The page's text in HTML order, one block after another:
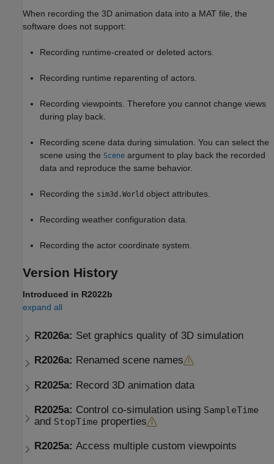
When recording the 3D animation data into a MAT file, the
software does not support:
Recording runtime-created or deleted actors.
Recording runtime reparenting of actors.
Recording viewpoints. Therefore you cannot change views
during play back.
Recording scene data during simulation. You can select the
scene using the Scene argument to play back the recorded
data and reproduce the same behavior.
Recording the sim3d.World object attributes.
Recording weather configuration data.
Recording the actor coordinate system.
Version History
Introduced in R2022b
expand all
R2026a: Set graphics quality of 3D simulation
R2026a: Renamed scene names
R2025a: Record 3D animation data
R2025a: Control co-simulation using SampleTime
and StopTime properties
R2025a:Access multiple custom viewpoints